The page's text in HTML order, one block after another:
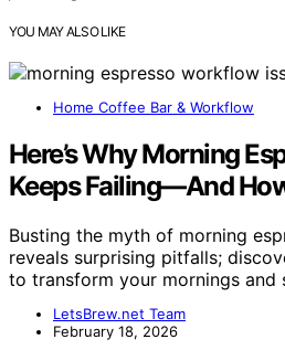
YOU MAY ALSO LIKE
Home Coffee Bar & Workflow
Here’s Why Morning
Keeps Failing—And
Busting the myth of morning
reveals surprising pitfalls;
to transform your mornings and
LetsBrew.net Team
February 18, 2026